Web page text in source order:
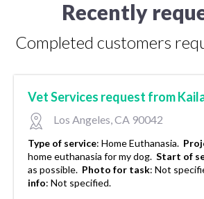
Recently
Completed customers
Vet Services request from
Los Angeles, CA 90042
Type of service: Home Euthanasia.
home euthanasia for my dog. Start of
as possible. Photo for task: Not
info: Not specified.